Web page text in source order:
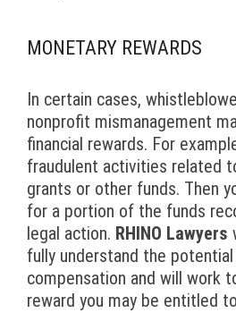
MONETARY REWARDS
In certain cases,
nonprofit mismanagement
financial rewards. For
fraudulent activities related
grants or other funds. Then
for a portion of the funds
legal action. RHINO Lawyers
fully understand the
compensation and will work
reward you may be entitled